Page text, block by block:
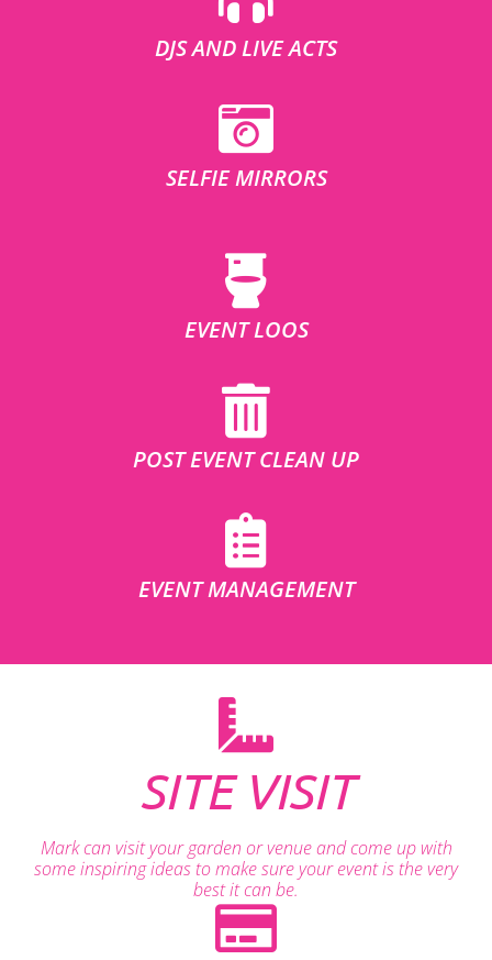
DJS AND LIVE ACTS
SELFIE MIRRORS
EVENT LOOS
POST EVENT CLEAN UP
EVENT MANAGEMENT
SITE VISIT
Mark can visit your garden or venue and come up with
some inspiring ideas to make sure your event is the very
best it can be.